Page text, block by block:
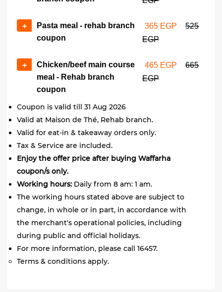
+
Pasta meal - rehab branch
coupon
365 EGP
525
EGP
+
Chicken/beef main course
meal - Rehab branch
coupon
465 EGP
665
EGP
Coupon is valid till 31 Aug 2026
Valid at Maison de Thé, Rehab branch.
Valid for eat-in & takeaway orders only.
Tax & Service are included.
Enjoy the offer price after buying Waffarha
coupon/s only.
Working hours: Daily from 8 am: 1 am.
The working hours stated above are subject to
change, in whole or in part, in accordance with
the merchant's operational policies, including
during public and official holidays.
For more information, please call 16457.
Terms & conditions apply.